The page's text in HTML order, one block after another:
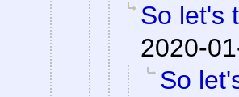
So let's
2020-
So